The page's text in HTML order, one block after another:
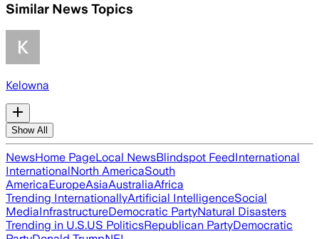
Similar News Topics
Kelowna
Show All
NewsHome PageLocal NewsBlindspot FeedInternational
InternationalNorth AmericaSouth
AmericaEuropeAsiaAustraliaAfrica
Trending InternationallyArtificial IntelligenceSocial
MediaInfrastructureDemocratic PartyNatural Disasters
Trending in U.S.US PoliticsRepublican PartyDemocratic